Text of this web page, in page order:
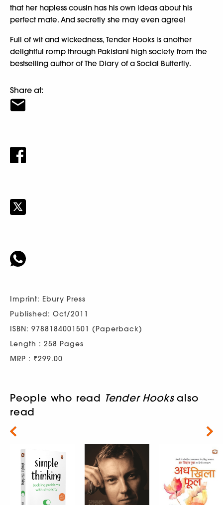
that her hapless cousin has his own ideas about his
perfect mate. And secretly she may even agree!
Full of wit and wickedness, Tender Hooks is another
delightful romp through Pakistani high society from the
bestselling author of The Diary of a Social Butterfly.
Share at:
Imprint: Ebury Press
Published: Oct/2011
ISBN: 9788184001501 (Paperback)
Length : 258 Pages
MRP : ₹299.00
People who read Tender Hooksalso
read
Next